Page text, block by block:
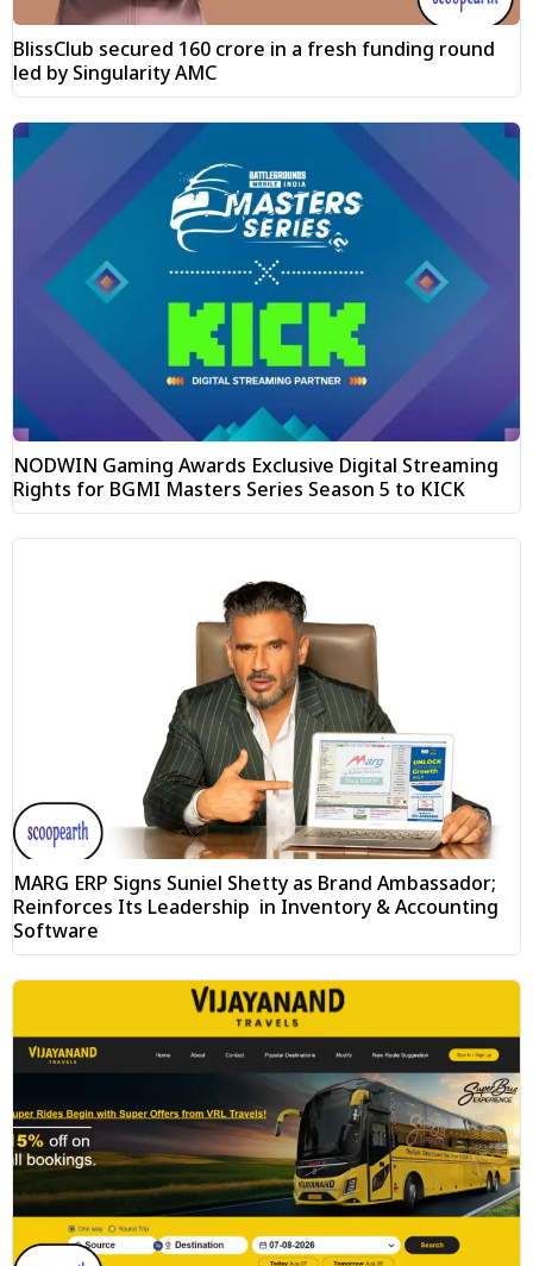
BlissClub secured ₹160 crore in a fresh funding round
led by Singularity AMC
NODWIN Gaming Awards Exclusive Digital Streaming
Rights for BGMI Masters Series Season 5 to KICK
MARG ERP Signs Suniel Shetty as Brand Ambassador;
Reinforces Its Leadership in Inventory & Accounting
Software